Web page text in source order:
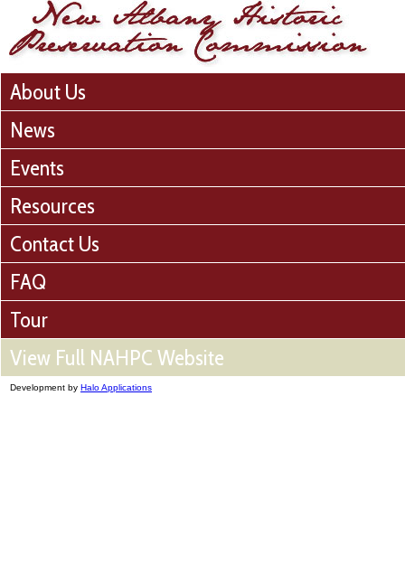
About Us
News
Events
Resources
Contact Us
FAQ
Tour
View Full NAHPC Website
Development by Halo Applications